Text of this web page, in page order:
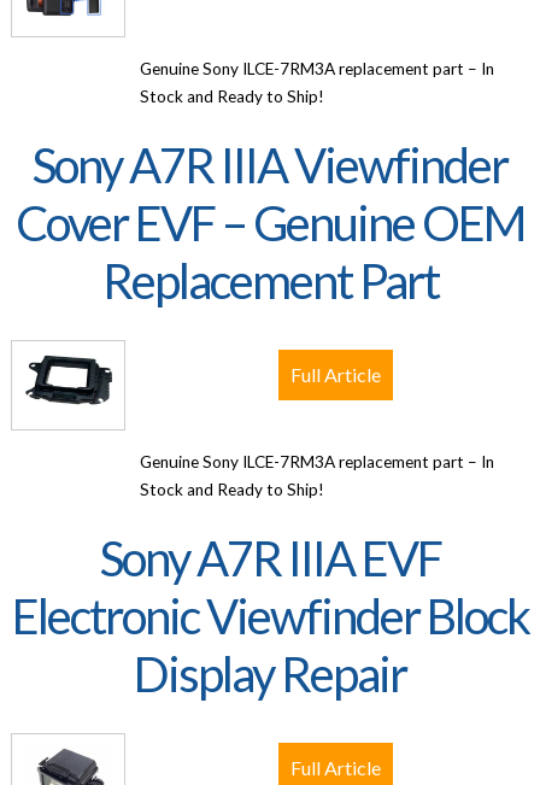
Genuine Sony ILCE-7RM3A replacement part – In
Stock and Ready to Ship!
Sony A7R IIIA Viewfinder
Cover EVF – Genuine OEM
Replacement Part
Genuine Sony ILCE-7RM3A replacement part – In
Stock and Ready to Ship!
Full Article
Sony A7R IIIA EVF
Electronic Viewfinder Block
Display Repair
Full Article